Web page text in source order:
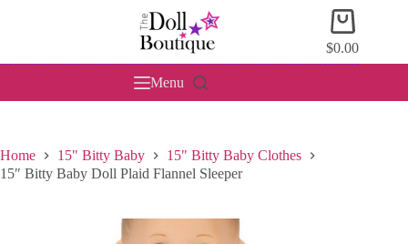
Shopping
cart
$0.00
Menu
Home 15" Bitty Baby
15" Bitty Baby Clothes
15″ Bitty Baby Doll Plaid Flannel Sleeper